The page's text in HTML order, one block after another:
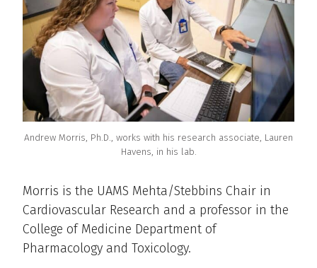
Andrew Morris, Ph.D., works with his research associate, Lauren
Havens, in his lab.
Morris is the UAMS Mehta/Stebbins Chair in
Cardiovascular Research and a professor in the
College of Medicine Department of
Pharmacology and Toxicology.